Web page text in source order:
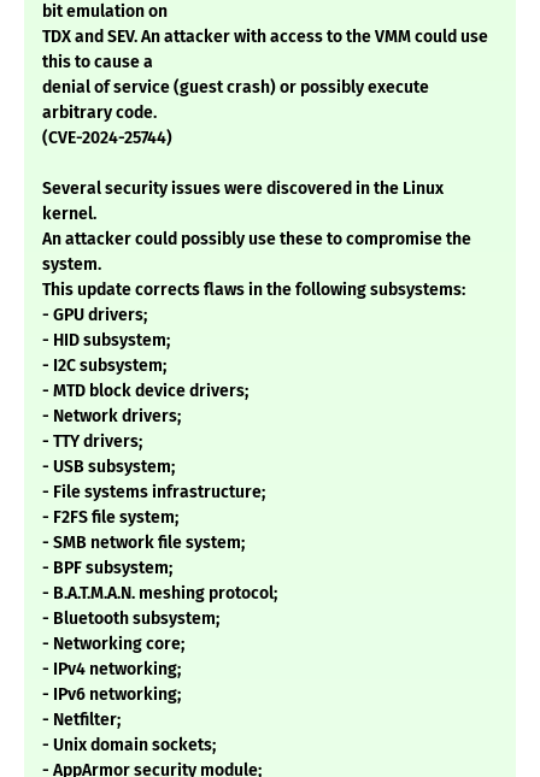
bit emulation on
TDX and SEV. An attacker with access to the VMM could use
this to cause a
denial of service (guest crash) or possibly execute
arbitrary code.
(CVE-2024-25744)
Several security issues were discovered in the Linux
kernel.
An attacker could possibly use these to compromise the
system.
This update corrects flaws in the following subsystems:
- GPU drivers;
- HID subsystem;
- I2C subsystem;
- MTD block device drivers;
- Network drivers;
- TTY drivers;
- USB subsystem;
- File systems infrastructure;
- F2FS file system;
- SMB network file system;
- BPF subsystem;
- B.A.T.M.A.N. meshing protocol;
- Bluetooth subsystem;
- Networking core;
- IPv4 networking;
- IPv6 networking;
- Netfilter;
- Unix domain sockets;
- AppArmor security module;